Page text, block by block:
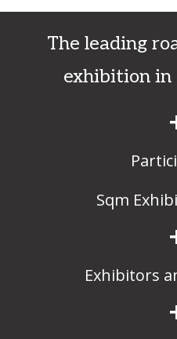
The leading
exhibition in
Sqm
Exhibitors